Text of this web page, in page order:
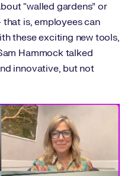
“walled gardens” or
that is, employees can
these exciting new tools,
Hammock talked
innovative, but not